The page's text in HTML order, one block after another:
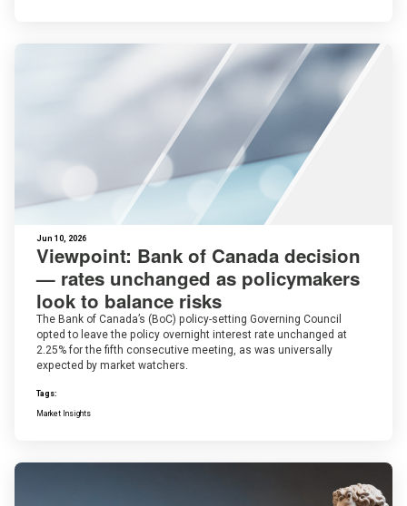
Jun 10, 2026
Viewpoint: Bank of Canada decision
— rates unchanged as policymakers
look to balance risks
The Bank of Canada’s (BoC) policy-setting Governing Council
opted to leave the policy overnight interest rate unchanged at
2.25% for the fifth consecutive meeting, as was universally
expected by market watchers.
Tags:
Market Insights